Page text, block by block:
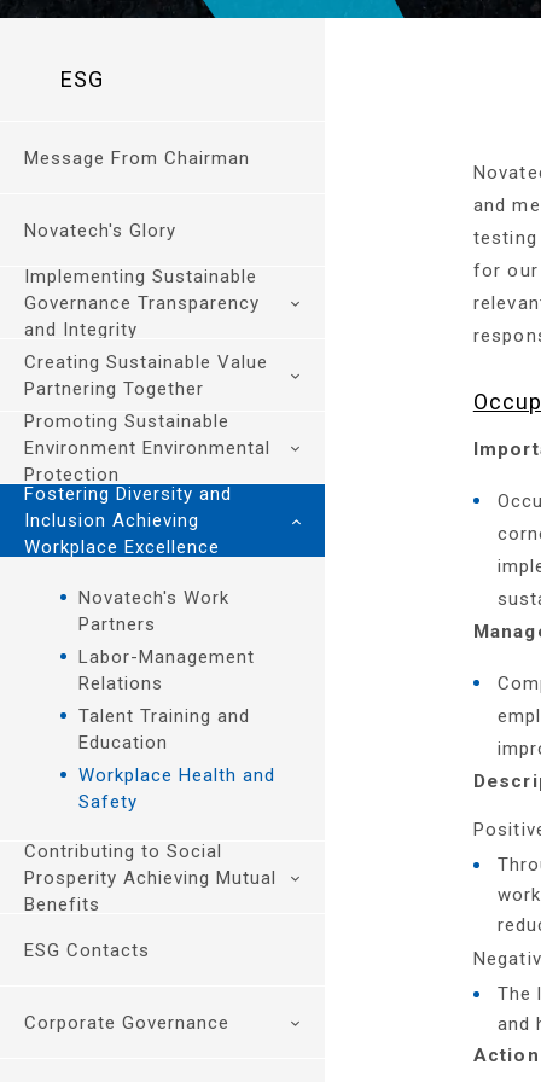
ESG
Message From Chairman
Novatech's Glory
Implementing Sustainable
Governance Transparency
and Integrity
Sustainable Governance
Ethics and Integrity
Management
Regulatory Compliance
Information Security
Management
Association
Participation
Creating Sustainable Value
Partnering Together
Sustainable Engineering
and Services
Supply Chain
Sustainability
Responsible
Procurement
Customer Relationship
Management
Customer Health and
Safety
Promoting Sustainable
Environment Environmental
Protection
Sustainable
Environmental
Climate Change and
Greenhouse Gas
Management
Energy Management
Water Resources and
Waste Management
Fostering Diversity and
Inclusion Achieving
Workplace Excellence
Novatech's Work
Partners
Labor-Management
Relations
Talent Training and
Education
Workplace Health and
Safety
Contributing to Social
Prosperity Achieving Mutual
Benefits
Education Foundation
Creation
ESG Contacts
Corporate Governance
and
testing
for our
The
and